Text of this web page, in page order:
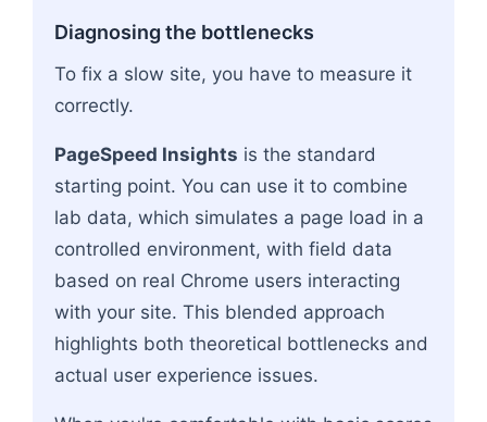
Diagnosing the bottlenecks
To fix a slow site, you have to measure it
correctly.
PageSpeed Insights is the standard
starting point. You can use it to combine
lab data, which simulates a page load in a
controlled environment, with field data
based on real Chrome users interacting
with your site. This blended approach
highlights both theoretical bottlenecks and
actual user experience issues.